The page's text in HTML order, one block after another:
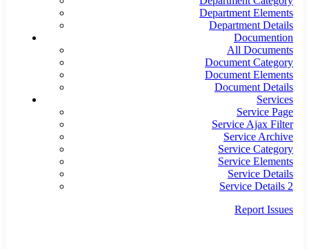
Department Elements
Department Details
Documention
All Documents
Document Category
Document Elements
Document Details
Services
Service Page
Service Ajax Filter
Service Archive
Service Category
Service Elements
Service Details
Service Details 2
Report Issues